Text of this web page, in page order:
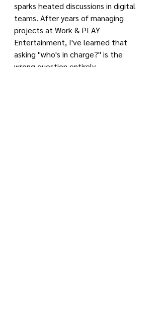
sparks heated discussions in digital
teams. After years of managing
projects at Work & PLAY
Entertainment, I've learned that
asking "who's in charge?" is the
wrong question entirely.